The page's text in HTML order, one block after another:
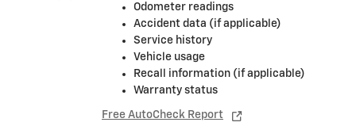
Odometer readings
Accident data (if applicable)
Service history
Vehicle usage
Recall information (if applicable)
Warranty status
Free AutoCheck Report